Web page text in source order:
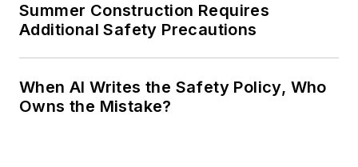
Summer Construction Requires
Additional Safety Precautions
When AI Writes the Safety Policy, Who
Owns the Mistake?